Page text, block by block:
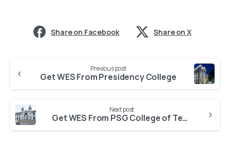
Share on Facebook Share on X
Previous post
Get WES From Presidency College
Next post
Get WES From PSG College of Technology